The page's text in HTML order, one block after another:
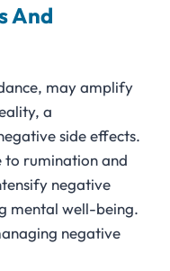
And
may amplify
a
side effects.
to rumination and
negative
mental well-being.
negative